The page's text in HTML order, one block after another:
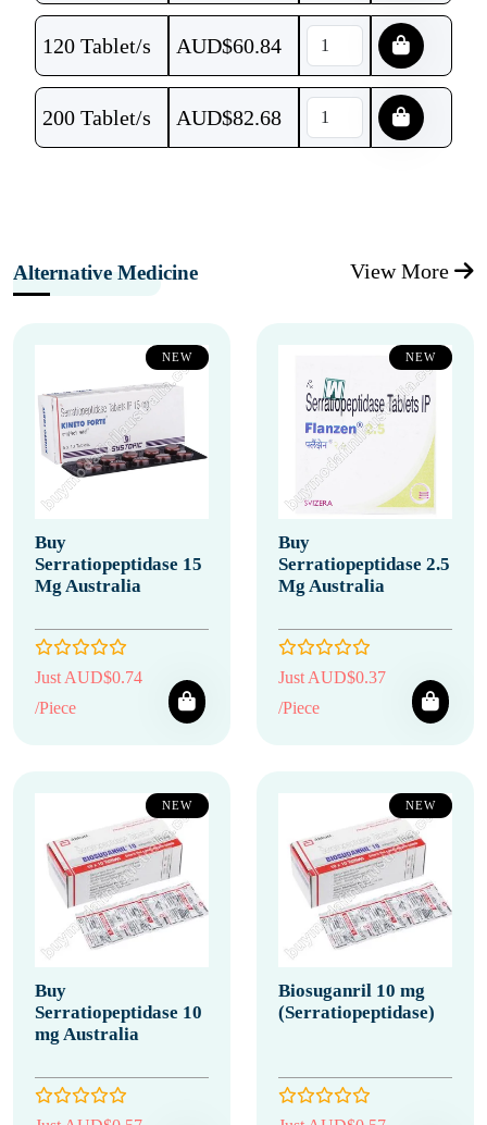
120 Tablet/s AUD$60.84
200 Tablet/s AUD$82.68
Alternative Medicine View More
NEW
Buy
Serratiopeptidase 15
Mg Australia
Just AUD$0.74
/Piece
NEW
Buy
Serratiopeptidase 2.5
Mg Australia
Just AUD$0.37
/Piece
NEW
Buy
Serratiopeptidase 10
mg Australia
NEW
Biosuganril 10 mg
(Serratiopeptidase)